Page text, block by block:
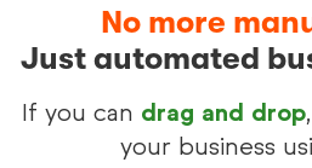
No more
Just automated
If you can drag and drop
your business